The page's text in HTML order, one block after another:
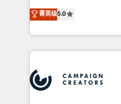
marketing strategy?
to your needs and
Accreditations. Based
services are offered in
highly experienced
ensure that you
ROI from your HubSpot
extensive HubSpot,
HubSpot journey,
processes and
菁英级5.0